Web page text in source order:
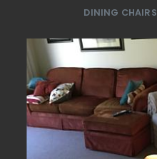
DINING CHAIRS